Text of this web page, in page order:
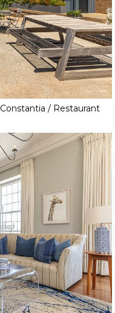
Constantia / Restaurant